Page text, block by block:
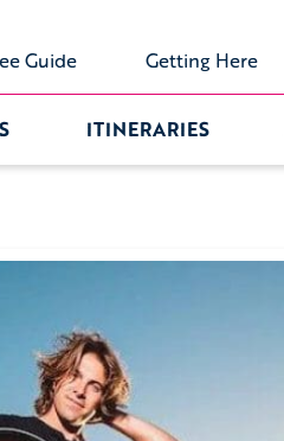
Guide Getting Here
ITINERARIES